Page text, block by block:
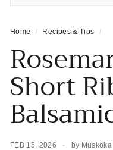
a
O
l
i
v
e
O
i
l
Home / Recipes & Tips /
Short
FEB 15, 2026 by Muskoka